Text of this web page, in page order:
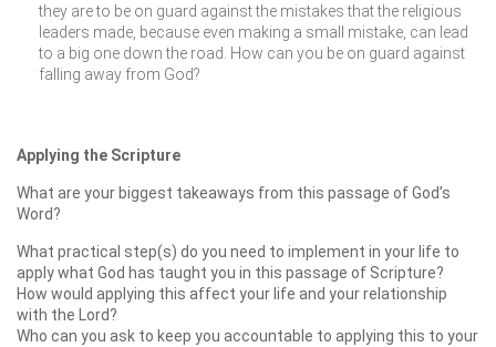
they are to be on guard against the mistakes that the religious
leaders made, because even making a small mistake, can lead
to a big one down the road. How can you be on guard against
falling away from God?
Applying the Scripture
What are your biggest takeaways from this passage of God’s
Word?
What practical step(s) do you need to implement in your life to
apply what God has taught you in this passage of Scripture?
How would applying this affect your life and your relationship
with the Lord?
Who can you ask to keep you accountable to applying this to your